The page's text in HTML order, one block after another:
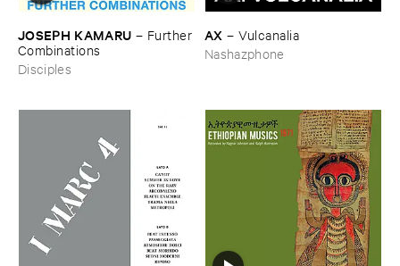
JOSEPH ​KAMARU – Further
​Combinations
Disciples
AX –Vulcanalia
Nashazphone